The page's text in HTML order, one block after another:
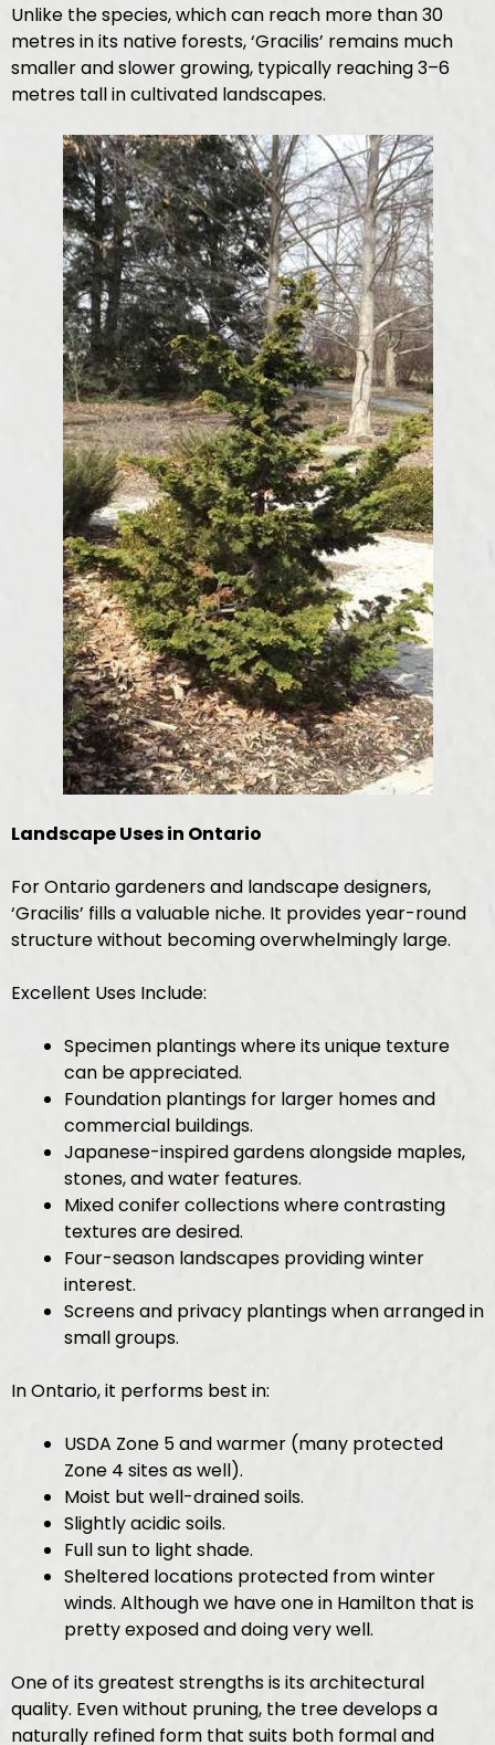
Unlike the species, which can reach more than 30
metres in its native forests, ‘Gracilis’ remains much
smaller and slower growing, typically reaching 3–6
metres tall in cultivated landscapes.
Landscape Uses in Ontario
For Ontario gardeners and landscape designers,
‘Gracilis’ fills a valuable niche. It provides year-round
structure without becoming overwhelmingly large.
Excellent Uses Include:
Specimen plantings where its unique texture
can be appreciated.
Foundation plantings for larger homes and
commercial buildings.
Japanese-inspired gardens alongside maples,
stones, and water features.
Mixed conifer collections where contrasting
textures are desired.
Four-season landscapes providing winter
interest.
Screens and privacy plantings when arranged in
small groups.
In Ontario, it performs best in:
USDA Zone 5 and warmer (many protected
Zone 4 sites as well).
Moist but well-drained soils.
Slightly acidic soils.
Full sun to light shade.
Sheltered locations protected from winter
winds. Although we have one in Hamilton that is
pretty exposed and doing very well.
One of its greatest strengths is its architectural
quality. Even without pruning, the tree develops a
naturally refined form that suits both formal and